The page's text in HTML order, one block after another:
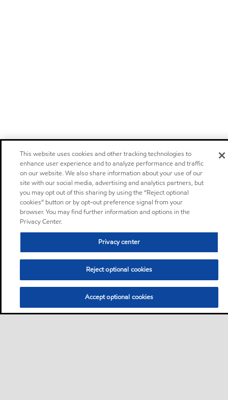
This website uses cookies and other tracking technologies to
enhance user experience and to analyze performance and traffic
on our website. We also share information about your use of our
site with our social media, advertising and analytics partners, but
you may opt out of this sharing by using the “Reject optional
cookies” button or by opt-out preference signal from your
browser. You may find further information and options in the
Privacy Center.
Privacy center
Reject optional cookies
Accept optional cookies